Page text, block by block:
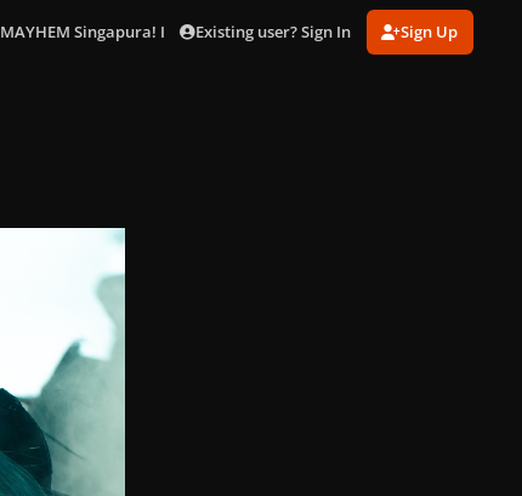
MAYHEM Singapura! In Singapore (May 18) 2025-05-18-Lady-
Existing user? Sign In Sign Up